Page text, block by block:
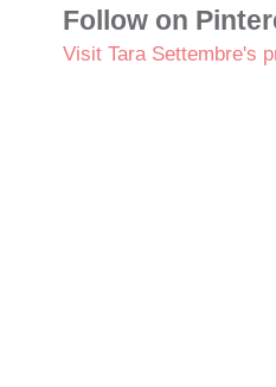
Follow on
Visit Tara Settembre's